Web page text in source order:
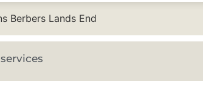
Berbers Lands End